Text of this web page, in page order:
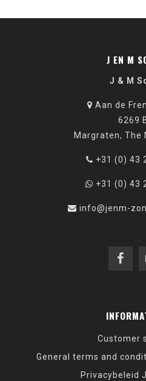
J EN M
J & M
Aan de
6269
Margraten, The
+31 (0) 43
+31 (0) 43
info@jenm-
Customer
General terms and
Privacybeleid